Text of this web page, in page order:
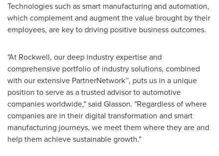
Technologies such as smart manufacturing and automation,
which complement and augment the value brought by their
employees, are key to driving positive business outcomes.
"At Rockwell, our deep industry expertise and
comprehensive portfolio of industry solutions, combined
with our extensive PartnerNetwork™, puts us in a unique
position to serve as a trusted advisor to automotive
companies worldwide," said Glasson. "Regardless of where
companies are in their digital transformation and smart
manufacturing journeys, we meet them where they are and
help them achieve sustainable growth."